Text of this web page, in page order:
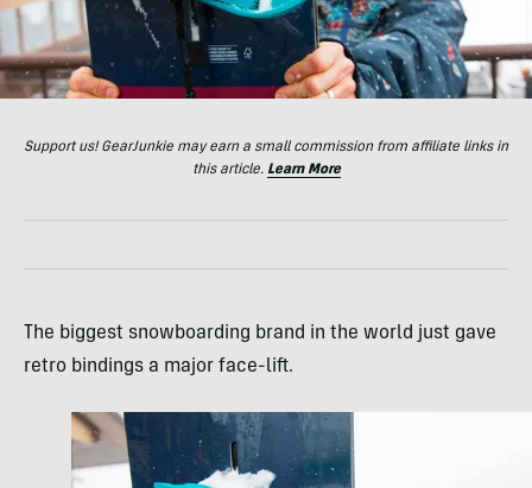
Support us! GearJunkie may earn a small commission from affiliate links in
this article. Learn More
The biggest snowboarding brand in the world just gave
retro bindings a major face-lift.